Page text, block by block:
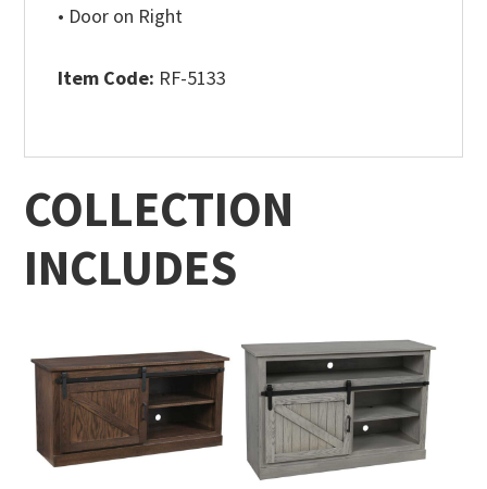
• Door on Right
Item Code: RF-5133
COLLECTION
INCLUDES